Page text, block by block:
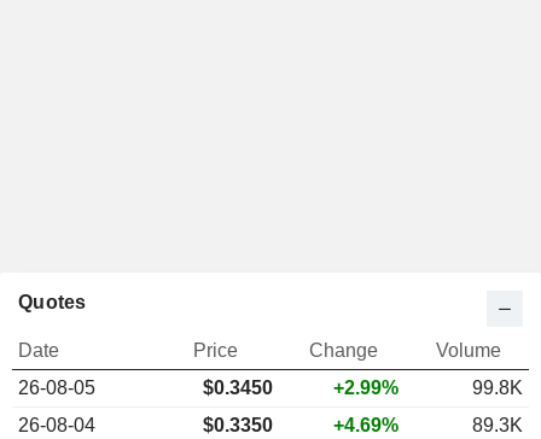
Quotes
Date Price Change
Volume
26-08-05
$0.3450 +2.99%
99.8K
26-08-04
$0.3350 +4.69%
89.3K